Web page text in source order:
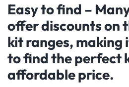
Easy to find –
offer discounts on
kit ranges, making
to find the perfect
affordable price.